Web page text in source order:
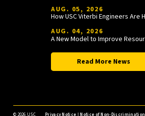
AUG. 05, 2026
AUG. 04, 2026
Read More News
© 2026 USC Privacy Notice |Notice of Non-Discrimination